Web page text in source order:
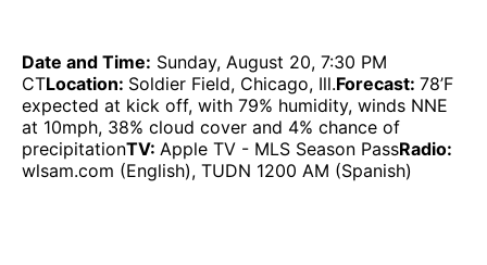
Date and Time: Sunday, August 20, 7:30 PM
CTLocation: Soldier Field, Chicago, Ill.Forecast: 78’F
expected at kick off, with 79% humidity, winds NNE
at 10mph, 38% cloud cover and 4% chance of
precipitationTV: Apple TV - MLS Season PassRadio:
wlsam.com (English), TUDN 1200 AM (Spanish)